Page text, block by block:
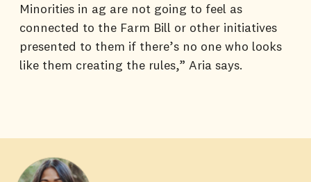
Minorities in ag are not going to feel as
connected to the Farm Bill or other initiatives
presented to them if there’s no one who looks
like them creating the rules,” Aria says.